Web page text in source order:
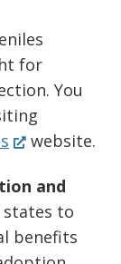
for
You
(Opens
a
new
window.)
website.
and
states to
benefits